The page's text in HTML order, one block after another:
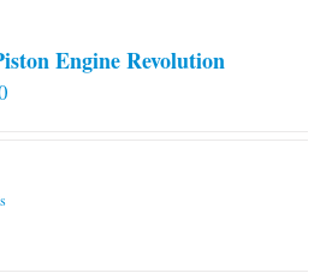
Engine Revolution